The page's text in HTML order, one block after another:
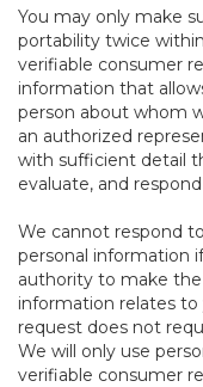
You may only make
portability twice
verifiable consumer
information that
person about whom
an authorized
with sufficient detail
evaluate, and
We cannot respond
personal information
authority to make
information relates
request does not
We will only use
verifiable consumer